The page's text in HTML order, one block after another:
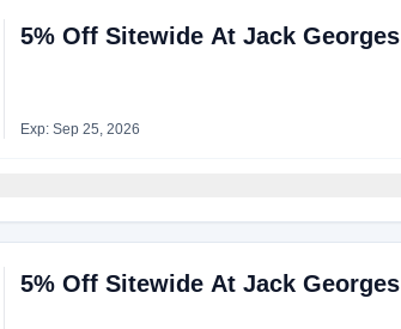
5% Off Sitewide At Jack Georges
Exp: Sep 25, 2026
5% Off Sitewide At Jack Georges